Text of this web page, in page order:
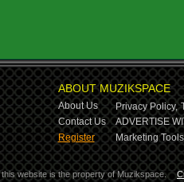
ABOUT MUZIKSPACE
About Us Privacy Policy,
Contact Us
ADVERTISE
Register
Marketing
website is the property of Muzikspace.